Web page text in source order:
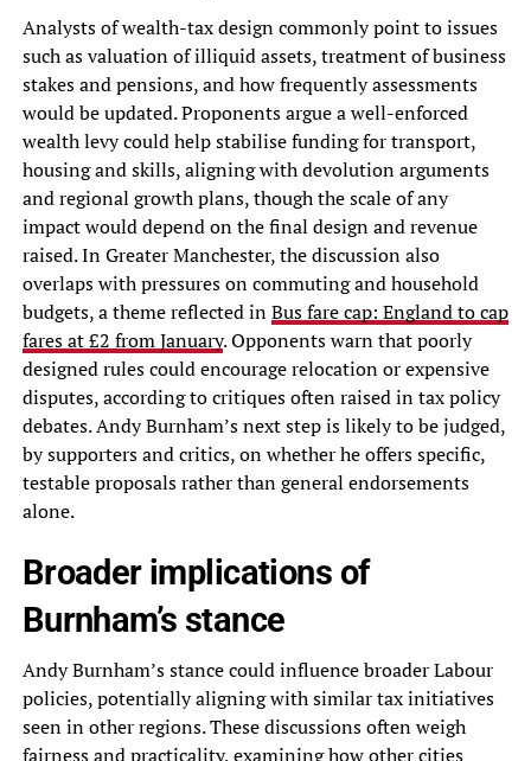
Analysts of wealth-tax design commonly point to issues
such as valuation of illiquid assets, treatment of business
stakes and pensions, and how frequently assessments
would be updated. Proponents argue a well-enforced
wealth levy could help stabilise funding for transport,
housing and skills, aligning with devolution arguments
and regional growth plans, though the scale of any
impact would depend on the final design and revenue
raised. In Greater Manchester, the discussion also
overlaps with pressures on commuting and household
budgets, a theme reflected inBus fare cap: England to cap
fares at £2 from January. Opponents warn that poorly
designed rules could encourage relocation or expensive
disputes, according to critiques often raised in tax policy
debates. Andy Burnham’s next step is likely to be judged,
by supporters and critics, on whether he offers specific,
testable proposals rather than general endorsements
alone.
Broader implications of
Burnham’s stance
Andy Burnham’s stance could influence broader Labour
policies, potentially aligning with similar tax initiatives
seen in other regions. These discussions often weigh
fairness and practicality, examining how other cities